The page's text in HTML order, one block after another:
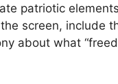
patriotic
screen, include
about what